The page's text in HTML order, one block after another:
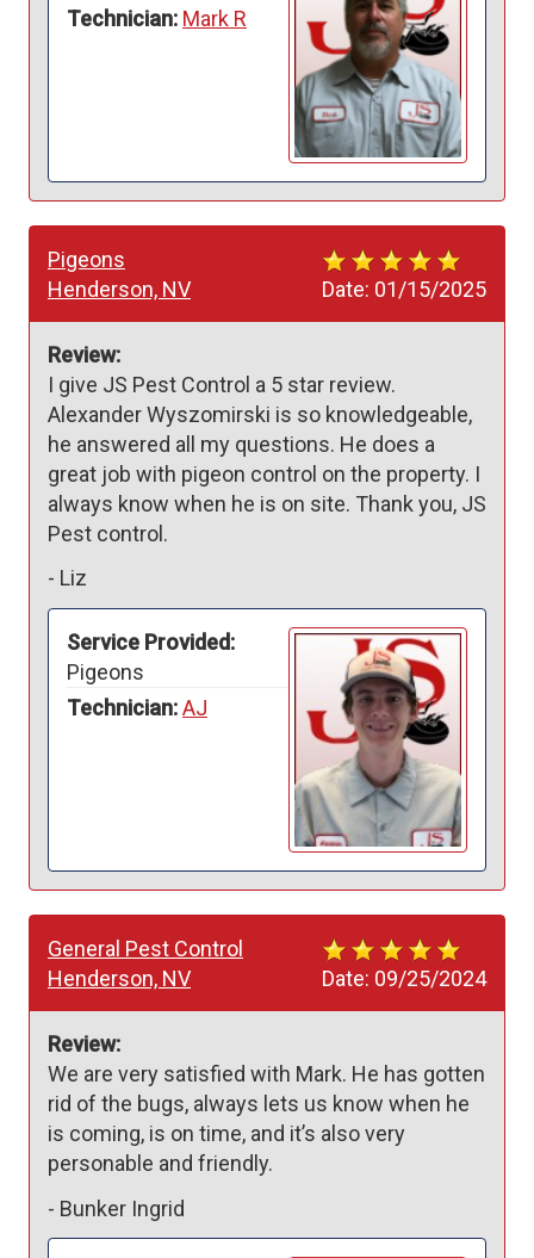
Technician: Mark R
Date: 01/15/2025
Pigeons
Henderson, NV
Review:
I give JS Pest Control a 5 star review.
Alexander Wyszomirski is so knowledgeable,
he answered all my questions. He does a
great job with pigeon control on the property. I
always know when he is on site. Thank you, JS
Pest control.
- Liz
Service Provided:
Pigeons
Technician:AJ
Date: 09/25/2024
General Pest Control
Henderson, NV
Review:
We are very satisfied with Mark. He has gotten
rid of the bugs, always lets us know when he
is coming, is on time, and it’s also very
personable and friendly.
- Bunker Ingrid